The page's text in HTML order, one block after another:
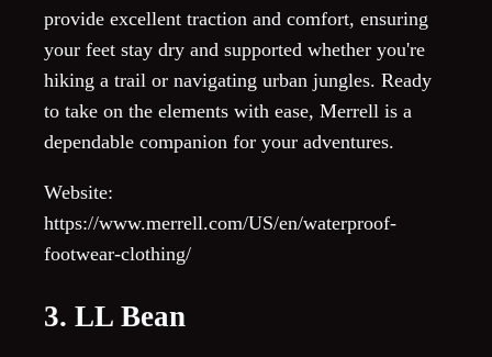
provide excellent traction and comfort, ensuring
your feet stay dry and supported whether you're
hiking a trail or navigating urban jungles. Ready
to take on the elements with ease, Merrell is a
dependable companion for your adventures.
Website:
https://www.merrell.com/US/en/waterproof-
footwear-clothing/
3. LL Bean